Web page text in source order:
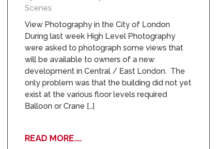
Scenes
View Photography in the City of London
During last week High Level Photography
were asked to photograph some views that
will be available to owners of a new
development in Central / East London. The
only problem was that the building did not yet
exist at the various floor levels required
Balloon or Crane […]
READ MORE....